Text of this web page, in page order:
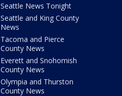
Seattle News Tonight
Seattle and King County
News
Tacoma and Pierce
County News
Everett and Snohomish
County News
Olympia and Thurston
County News